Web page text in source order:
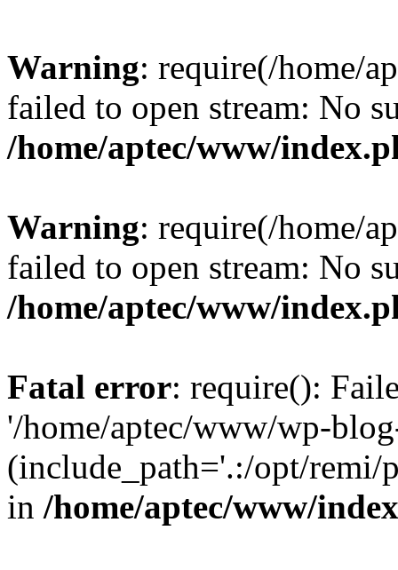
Warning: require(/home/
failed to open stream: No
/home/aptec/www/
Warning: require(/home/
failed to open stream: No
/home/aptec/www/
Fatal error: require():
'/home/aptec/www/wp-
(include_path='.:/opt/remi/
in /home/aptec/www/